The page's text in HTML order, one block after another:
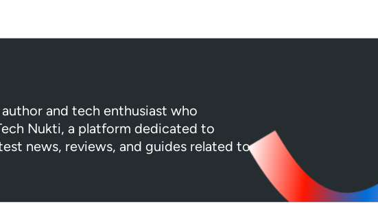
and tech enthusiast who
Nukti, a platform dedicated to
news, reviews, and guides related to